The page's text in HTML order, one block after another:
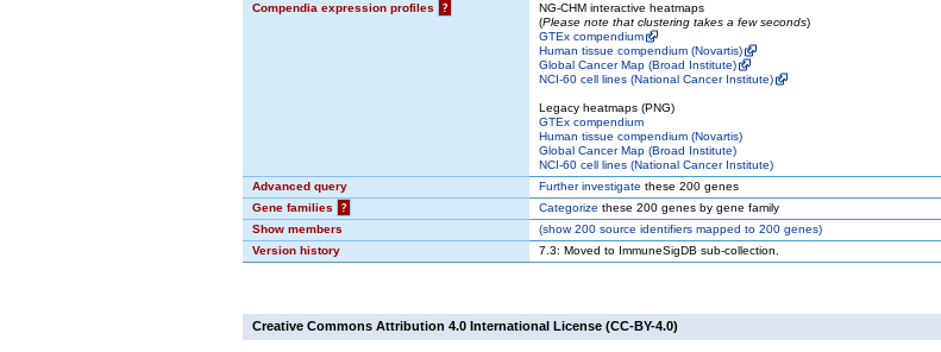
Compendia expression profiles
?
NG-CHM interactive heatmaps
(Please note that clustering takes a few seconds)
GTEx compendium
Human tissue compendium (Novartis)
Global Cancer Map (Broad Institute)
NCI-60 cell lines (National Cancer Institute)
Legacy heatmaps (PNG)
GTEx compendium
Human tissue compendium (Novartis)
Global Cancer Map (Broad Institute)
NCI-60 cell lines (National Cancer Institute)
Advanced query
Further investigate these 200 genes
Gene families
? Categorize these 200 genes by gene family
Show members
(show200 source identifiers mapped to 200 genes)
Version history
7.3: Moved to ImmuneSigDB sub-collection.
Creative Commons Attribution 4.0 International License (CC-BY-4.0)